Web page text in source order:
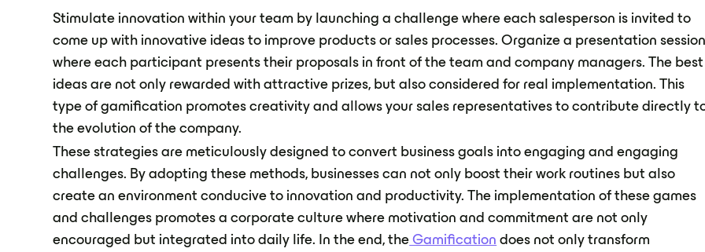
Stimulate innovation within your team by launching a challenge where each salesperson is invited to
come up with innovative ideas to improve products or sales processes. Organize a presentation
where each participant presents their proposals in front of the team and company managers. The best
ideas are not only rewarded with attractive prizes, but also considered for real implementation. This
type of gamification promotes creativity and allows your sales representatives to contribute directly
the evolution of the company.
These strategies are meticulously designed to convert business goals into engaging and engaging
challenges. By adopting these methods, businesses can not only boost their work routines but also
create an environment conducive to innovation and productivity. The implementation of these games
and challenges promotes a corporate culture where motivation and commitment are not only
encouraged but integrated into daily life. In the end, the Gamification does not only transform